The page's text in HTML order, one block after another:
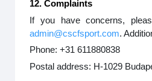
12. Complaints
If you have concerns,
admin@cscfsport.com.
Phone: +31 611880838
Postal address: H-1029